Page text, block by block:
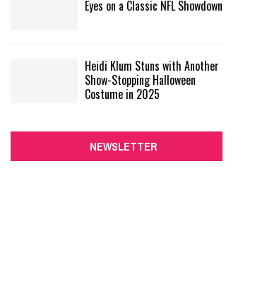
Eyes on a Classic NFL Showdown
Heidi Klum Stuns with Another
Show-Stopping Halloween
Costume in 2025
NEWSLETTER